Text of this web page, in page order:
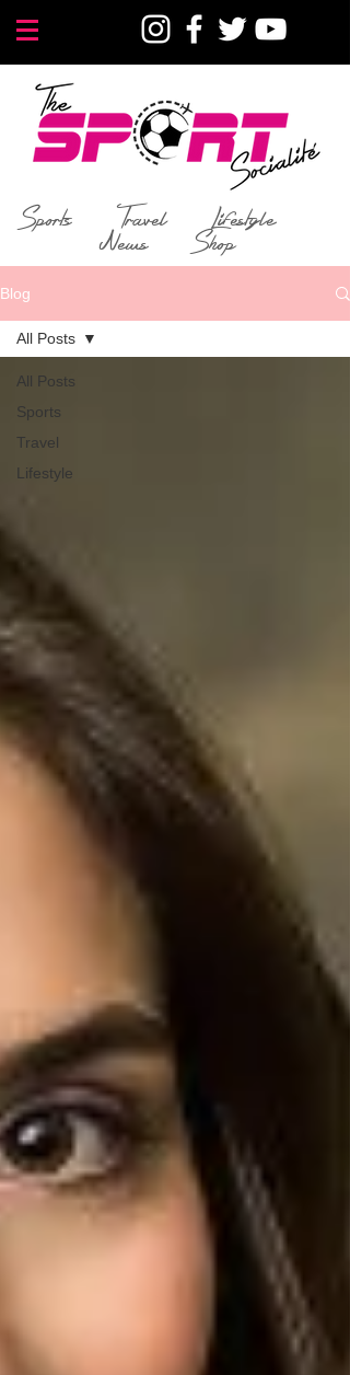
Sports Travel
Lifestyle
News
Shop
Blog
All Posts
Sports
Travel
Lifestyle
All Posts